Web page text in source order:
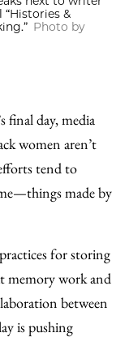
&
Photo by
final day, media
women aren’t
tend to
made by
for storing
memory work and
between
is pushing